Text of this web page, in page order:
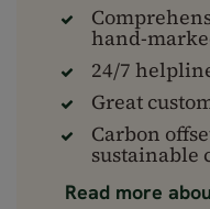
hand-
24/7
Great
Carbon
sustainable
Read more